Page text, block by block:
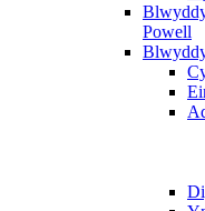
Powell